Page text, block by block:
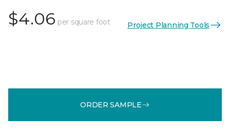
$4.06 per square foot Project Planning Tools
ORDER SAMPLE